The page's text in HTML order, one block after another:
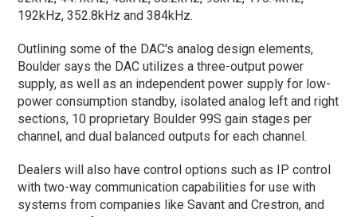
192kHz, 352.8kHz and 384kHz.
Outlining some of the DAC's analog design elements,
Boulder says the DAC utilizes a three-output power
supply, as well as an independent power supply for low-
power consumption standby, isolated analog left and right
sections, 10 proprietary Boulder 99S gain stages per
channel, and dual balanced outputs for each channel.
Dealers will also have control options such as IP control
with two-way communication capabilities for use with
systems from companies like Savant and Crestron, and